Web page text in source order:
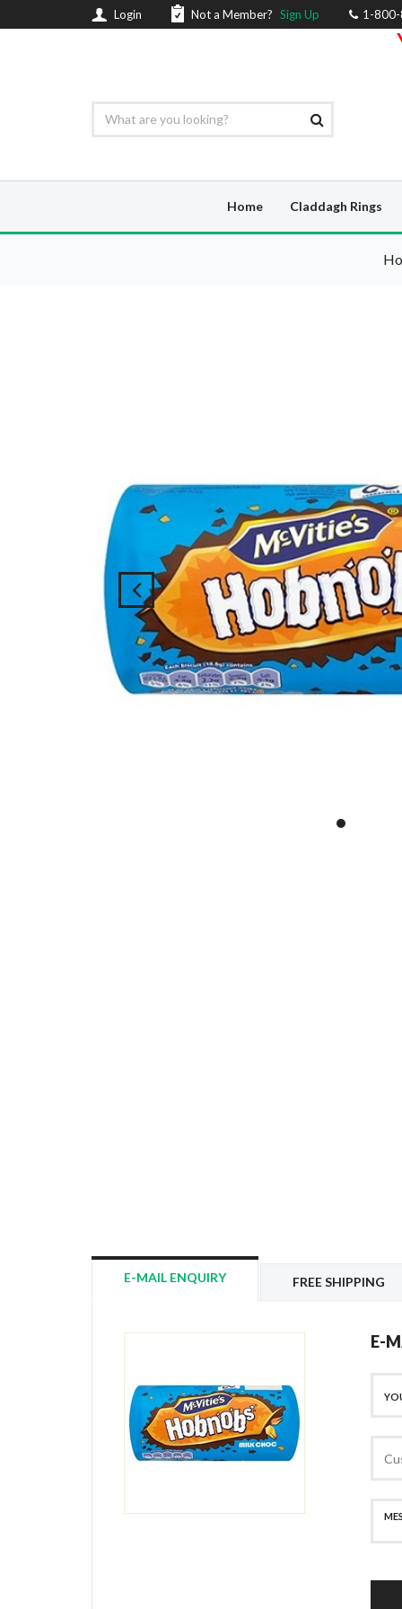
Login Not a Member? Sign Up 1-
Home Claddagh Rings
E-MAIL ENQUIRY FREE SHIPPING
E-